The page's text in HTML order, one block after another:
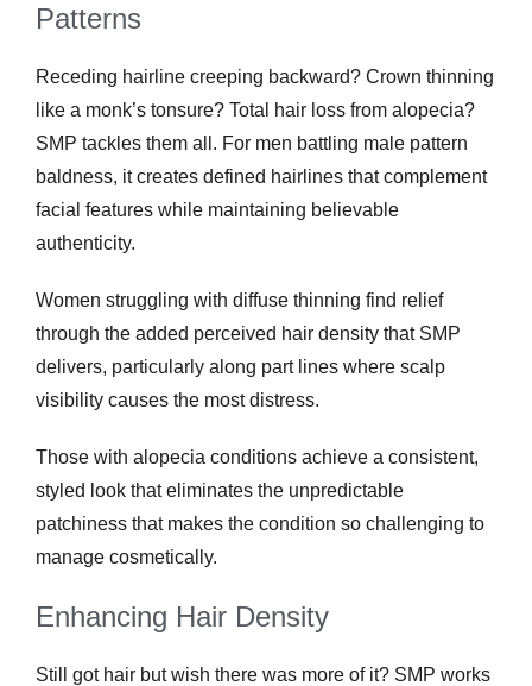
Patterns
Receding hairline creeping backward? Crown thinning
like a monk’s tonsure? Total hair loss from alopecia?
SMP tackles them all. For men battling male pattern
baldness, it creates defined hairlines that complement
facial features while maintaining believable
authenticity.
Women struggling with diffuse thinning find relief
through the added perceived hair density that SMP
delivers, particularly along part lines where scalp
visibility causes the most distress.
Those with alopecia conditions achieve a consistent,
styled look that eliminates the unpredictable
patchiness that makes the condition so challenging to
manage cosmetically.
Enhancing Hair Density
Still got hair but wish there was more of it? SMP works